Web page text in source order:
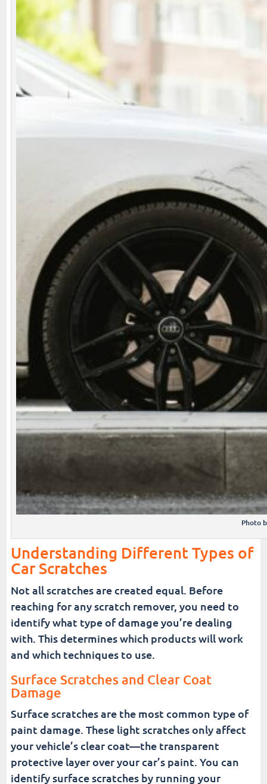
Photo
Understanding Different Types of
Car Scratches
Not all scratches are created equal. Before
reaching for any scratch remover, you need to
identify what type of damage you’re dealing
with. This determines which products will work
and which techniques to use.
Surface Scratches and Clear Coat
Damage
Surface scratches are the most common type of
paint damage. These light scratches only affect
your vehicle’s clear coat—the transparent
protective layer over your car’s paint. You can
identify surface scratches by running your